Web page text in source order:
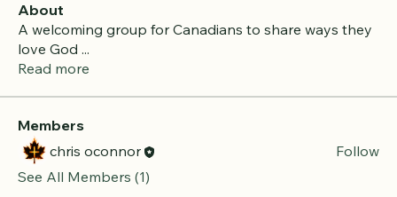
About
A welcoming group for Canadians to share ways they
love God ...
Read more
Members
chris oconnor
Follow
See All Members (1)